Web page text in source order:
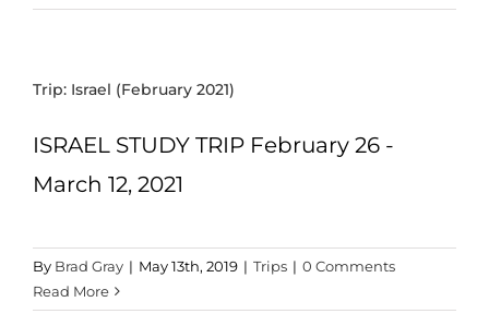
Turkey
Trip: Israel (February 2021)
ISRAEL STUDY TRIP February 26 -
March 12, 2021
By Brad Gray | May 13th, 2019 | Trips | 0 Comments
Read More